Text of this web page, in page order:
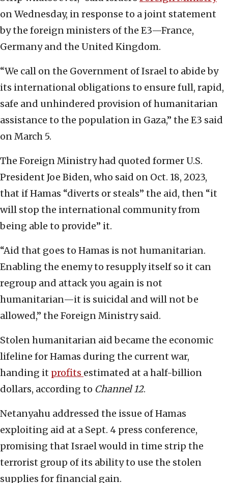
on Wednesday, in response to a joint statement
by the foreign ministers of the E3—France,
Germany and the United Kingdom.
“We call on the Government of Israel to abide by
its international obligations to ensure full, rapid,
safe and unhindered provision of humanitarian
assistance to the population in Gaza,” the E3 said
on March 5.
The Foreign Ministry had quoted former U.S.
President Joe Biden, who said on Oct. 18, 2023,
that if Hamas “diverts or steals” the aid, then “it
will stop the international community from
being able to provide” it.
“Aid that goes to Hamas is not humanitarian.
Enabling the enemy to resupply itself so it can
regroup and attack you again is not
humanitarian—it is suicidal and will not be
allowed,” the Foreign Ministry said.
Stolen humanitarian aid became the economic
lifeline for Hamas during the current war,
handing it profits estimated at a half-billion
dollars, according to Channel 12.
Netanyahu addressed the issue of Hamas
exploiting aid at a Sept. 4 press conference,
promising that Israel would in time strip the
terrorist group of its ability to use the stolen
supplies for financial gain.